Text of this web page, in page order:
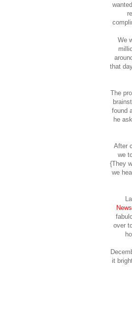
We
that
The
found
he
After
we
{They
we
over
it